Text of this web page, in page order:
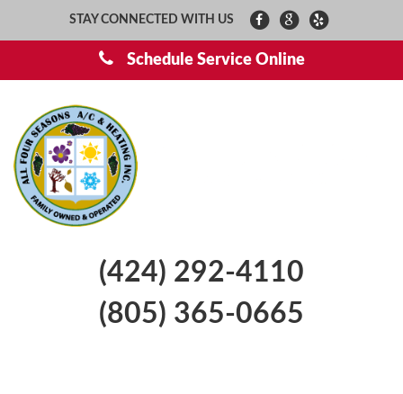
STAY CONNECTED WITH US
Schedule Service Online
(424) 292-4110
(805) 365-0665